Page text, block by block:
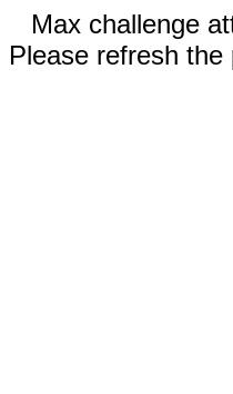
Max challenge
Please refresh